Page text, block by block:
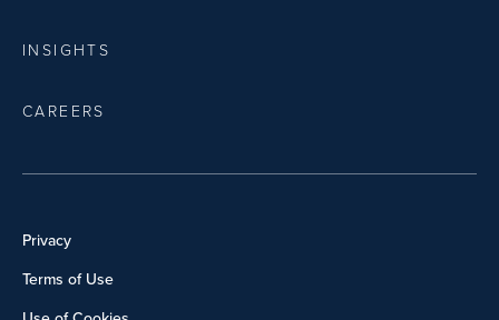
INSIGHTS
CAREERS
Privacy
Terms of Use